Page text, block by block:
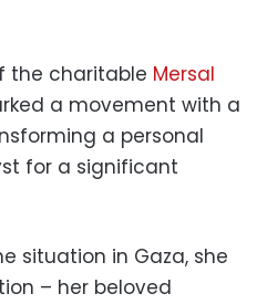
the charitable Mersal
a movement with a
a personal
for a significant
situation in Gaza, she
– her beloved